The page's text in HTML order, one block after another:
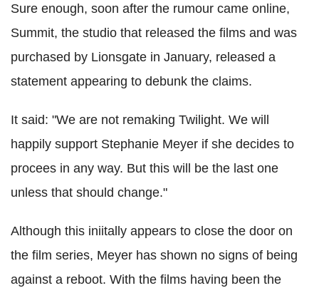
Sure enough, soon after the rumour came online,
Summit, the studio that released the films and was
purchased by Lionsgate in January, released a
statement appearing to debunk the claims.
It said: "We are not remaking Twilight. We will
happily support Stephanie Meyer if she decides to
procees in any way. But this will be the last one
unless that should change."
Although this iniitally appears to close the door on
the film series, Meyer has shown no signs of being
against a reboot. With the films having been the